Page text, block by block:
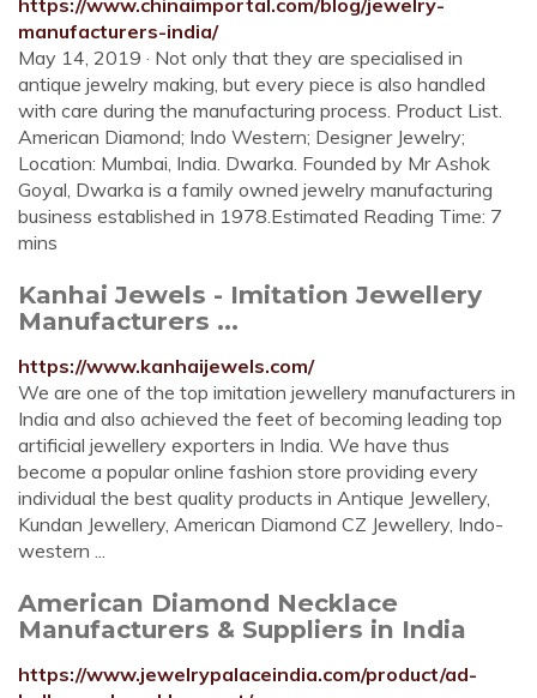
https://www.chinaimportal.com/blog/jewelry-
manufacturers-india/
May 14, 2019 · Not only that they are specialised in
antique jewelry making, but every piece is also handled
with care during the manufacturing process. Product List.
American Diamond; Indo Western; Designer Jewelry;
Location: Mumbai, India. Dwarka. Founded by Mr Ashok
Goyal, Dwarka is a family owned jewelry manufacturing
business established in 1978.Estimated Reading Time: 7
mins
Kanhai Jewels - Imitation Jewellery
Manufacturers ...
https://www.kanhaijewels.com/
We are one of the top imitation jewellery manufacturers in
India and also achieved the feet of becoming leading top
artificial jewellery exporters in India. We have thus
become a popular online fashion store providing every
individual the best quality products in Antique Jewellery,
Kundan Jewellery, American Diamond CZ Jewellery, Indo-
western ...
American Diamond Necklace
Manufacturers & Suppliers in India
https://www.jewelrypalaceindia.com/product/ad-